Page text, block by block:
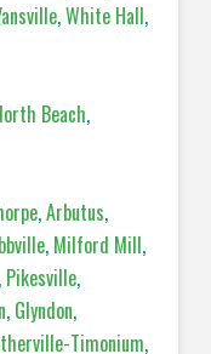
,White Hall,
Beach,
,Arbutus,
, Milford Mill,
, Pikesville,
, Glyndon,
Timonium,